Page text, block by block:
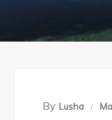
By Lusha